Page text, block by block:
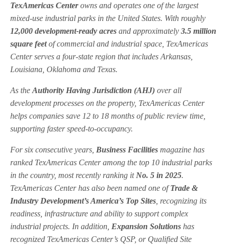
TexAmericas Centerowns and operates one of the largest
mixed-use industrial parks in the United States. With roughly
12,000 development-ready acres and approximately3.5 million
square feetof commercial and industrial space, TexAmericas
Center serves a four-state region that includes Arkansas,
Louisiana, Oklahoma and Texas.
As theAuthority Having Jurisdiction (AHJ) over all
development processes on the property, TexAmericas Center
helps companies save 12 to 18 months of public review time,
supporting faster speed-to-occupancy.
For six consecutive years, Business Facilities magazine has
ranked TexAmericas Center among the top 10 industrial parks
in the country, most recently ranking it No. 5 in 2025.
TexAmericas Center has also been named one ofTrade &
Industry Development’s America’s Top Sites , recognizing its
readiness, infrastructure and ability to support complex
industrial projects. In addition, Expansion Solutions has
recognized TexAmericas Center’s QSP, or Qualified Site